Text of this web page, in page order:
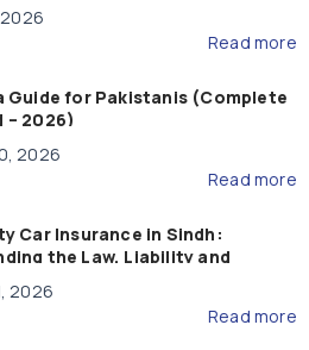
Read more
Guide for Pakistanis (Complete
– 2026)
2026
Read more
Car Insurance in Sindh:
the Law, Liability and
2026
Read more